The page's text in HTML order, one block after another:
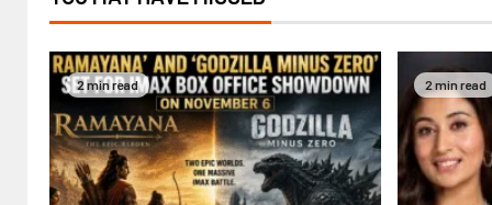
2 min read 2 min read